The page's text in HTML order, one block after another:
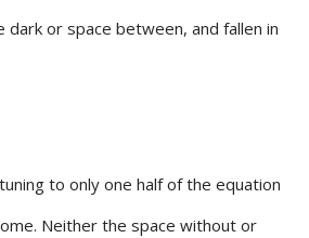
dark or space between, and fallen in
to only one half of the equation
Neither the space without or